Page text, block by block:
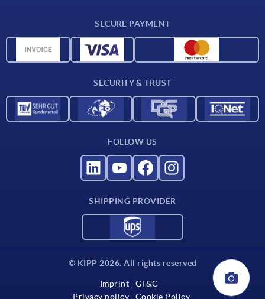
Material overview
SECURE PAYMENT
SECURITY & TRUST
FOLLOW US
SHIPPING PROVIDER
© KIPP 2026. All rights reserved
Imprint
GT&C
Privacy policy
Cookie Policy